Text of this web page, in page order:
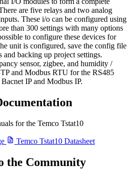
are five relays and two analog
These i/o can be configured using
than 300 settings with many options
to configure these devices for
unit is configured, save the config file
backing up project settings.
sensor, zigbee, and humidity /
and Modbus RTU for the RS485
IP and Modbus IP.
for the Temco Tstat10
Temco Tstat10 Datasheet
the Community